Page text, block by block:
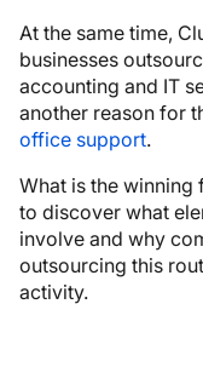
At the same time,
businesses
accounting and IT
another reason for
office support.
What is the winning
to discover what
involve and why
outsourcing this
activity.